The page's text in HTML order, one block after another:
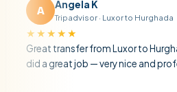
K
· Luxor to Hurghada
from Luxor to Hurghada. The
job — very nice and professional.